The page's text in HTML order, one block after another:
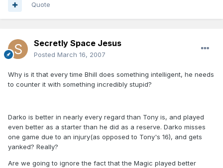
Quote
Secretly Space Jesus
Posted March 16, 2007
Why is it that every time Bhill does something intelligent, he needs
to counter it with something incredibly stupid?
Darko is better in nearly every regard than Tony is, and played
even better as a starter than he did as a reserve. Darko misses
one game due to an injury(as opposed to Tony's 16), and gets
yanked? Really?
Are we going to ignore the fact that the Magic played better